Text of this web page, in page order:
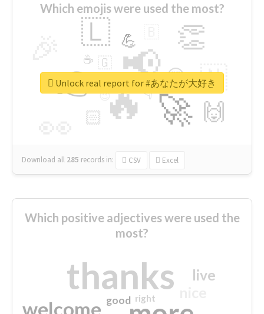
Which emojis were used the most?
🔥
👉 📢
🚀
👏
🇱
🇳
🙌
😍
🏻
💪
👇
🇬
🔷
☕
😉
🎡
Download all 285 records in: CSV Excel
Unlock real report for #あなたが大好き
Which positive adjectives were used the
most?
thanks
welcome
live
good right